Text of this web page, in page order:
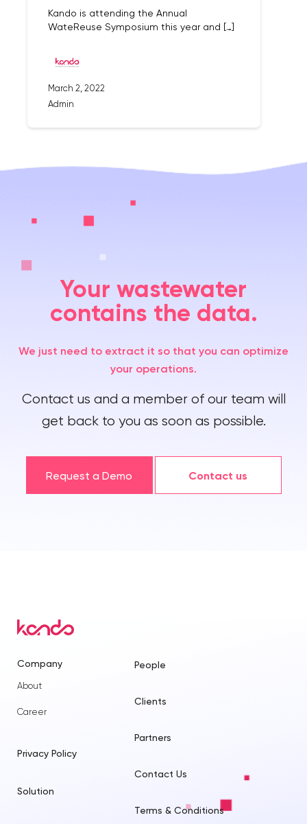
Kando is attending the Annual
WateReuse Symposium this year and […]
March 2, 2022
Admin
Your wastewater
contains the data.
We just need to extract it so that you can optimize
your operations.
Contact us and a member of our team will
get back to you as soon as possible.
Request a Demo Contact us
Company
About
Career
Solution
Privacy Policy
People
Clients
Partners
Contact Us
Terms & Conditions